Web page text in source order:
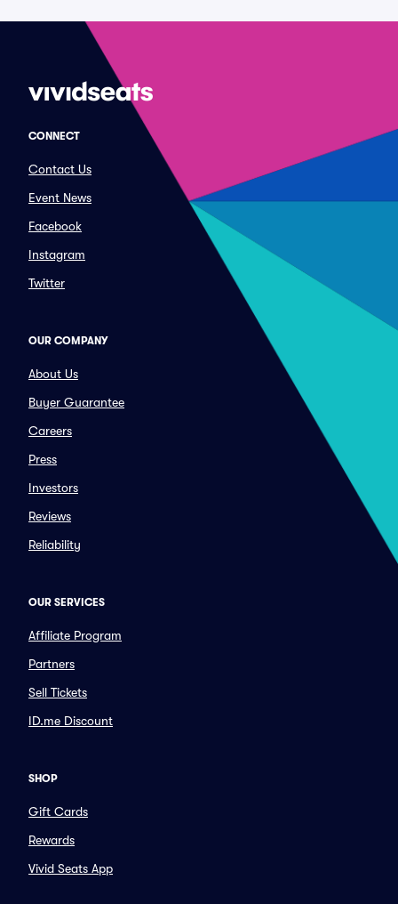
CONNECT
Contact Us
Event News
Facebook
Instagram
Twitter
OUR COMPANY
About Us
Buyer Guarantee
Careers
Press
Investors
Reviews
Reliability
OUR SERVICES
Affiliate Program
Partners
Sell Tickets
ID.me Discount
SHOP
Gift Cards
Rewards
Vivid Seats App